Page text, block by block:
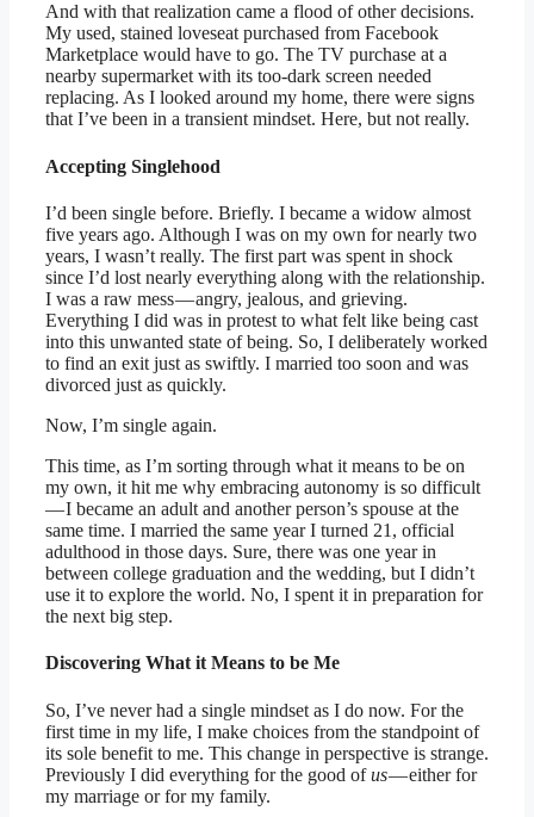
And with that realization came a flood of other decisions.
My used, stained loveseat purchased from Facebook
Marketplace would have to go. The TV purchase at a
nearby supermarket with its too-dark screen needed
replacing. As I looked around my home, there were signs
that I’ve been in a transient mindset. Here, but not really.
Accepting Singlehood
I’d been single before. Briefly. I became a widow almost
five years ago. Although I was on my own for nearly two
years, I wasn’t really. The first part was spent in shock
since I’d lost nearly everything along with the relationship.
I was a raw mess — angry, jealous, and grieving.
Everything I did was in protest to what felt like being cast
into this unwanted state of being. So, I deliberately worked
to find an exit just as swiftly. I married too soon and was
divorced just as quickly.
Now, I’m single again.
This time, as I’m sorting through what it means to be on
my own, it hit me why embracing autonomy is so difficult
— I became an adult and another person’s spouse at the
same time. I married the same year I turned 21, official
adulthood in those days. Sure, there was one year in
between college graduation and the wedding, but I didn’t
use it to explore the world. No, I spent it in preparation for
the next big step.
Discovering What it Means to be Me
So, I’ve never had a single mindset as I do now. For the
first time in my life, I make choices from the standpoint of
its sole benefit to me. This change in perspective is strange.
Previously I did everything for the good ofus— either for
my marriage or for my family.